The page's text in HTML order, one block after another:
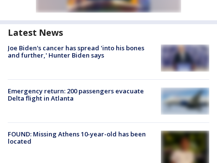
Latest News
Joe Biden's cancer has spread 'into his bones
and further,' Hunter Biden says
Emergency return: 200 passengers evacuate
Delta flight in Atlanta
FOUND: Missing Athens 10-year-old has been
located